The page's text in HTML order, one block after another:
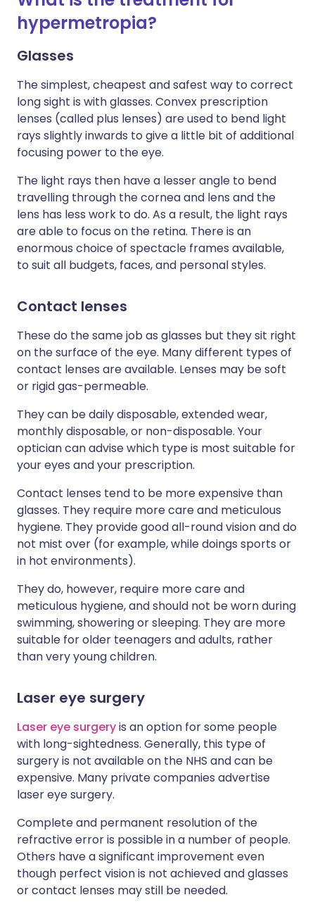
hypermetropia?
Glasses
The simplest, cheapest and safest way to correct
long sight is with glasses. Convex prescription
lenses (called plus lenses) are used to bend light
rays slightly inwards to give a little bit of additional
focusing power to the eye.
The light rays then have a lesser angle to bend
travelling through the cornea and lens and the
lens has less work to do. As a result, the light rays
are able to focus on the retina. There is an
enormous choice of spectacle frames available,
to suit all budgets, faces, and personal styles.
Contact lenses
These do the same job as glasses but they sit right
on the surface of the eye. Many different types of
contact lenses are available. Lenses may be soft
or rigid gas-permeable.
They can be daily disposable, extended wear,
monthly disposable, or non-disposable. Your
optician can advise which type is most suitable for
your eyes and your prescription.
Contact lenses tend to be more expensive than
glasses. They require more care and meticulous
hygiene. They provide good all-round vision and do
not mist over (for example, while doings sports or
in hot environments).
They do, however, require more care and
meticulous hygiene, and should not be worn during
swimming, showering or sleeping. They are more
suitable for older teenagers and adults, rather
than very young children.
Laser eye surgery
Laser eye surgeryis an option for some people
with long-sightedness. Generally, this type of
surgery is not available on the NHS and can be
expensive. Many private companies advertise
laser eye surgery.
Complete and permanent resolution of the
refractive error is possible in a number of people.
Others have a significant improvement even
though perfect vision is not achieved and glasses
or contact lenses may still be needed.